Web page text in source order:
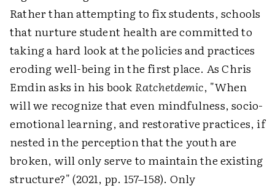
Rather than attempting to fix students, schools
that nurture student health are committed to
taking a hard look at the policies and practices
eroding well-being in the first place. As Chris
Emdin asks in his book Ratchetdemic, "When
will we recognize that even mindfulness, socio-
emotional learning, and restorative practices, if
nested in the perception that the youth are
broken, will only serve to maintain the existing
structure?" (2021, pp. 157–158). Only